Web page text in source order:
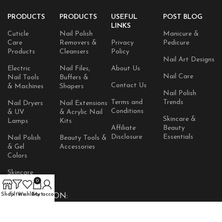
PRODUCTS
Cuticle
Care
Products
Electric
Nail Tools
& Machines
Nail Dryers
& UV
Lamps
Nail Polish
& Gel
Colors
Skincare
Products
PRODUCTS
Nail Polish
Removers &
Cleansers
Nail Files,
Buffers &
Shapers
Nail Extensions
& Acrylic Nail
Kits
Beauty Tools &
Accessories
USEFUL
LINKS
Privacy
Policy
About Us
Contact Us
Terms and
Conditions
Affiliate
Disclosure
POST BLOG
Manicure &
Pedicure
Nail Art Designs
Nail Care
Nail Polish
Trends
Skincare &
Beauty
Essentials
AVAILABLE ON:
ShopFiltersWishlist
0
Cart
My account